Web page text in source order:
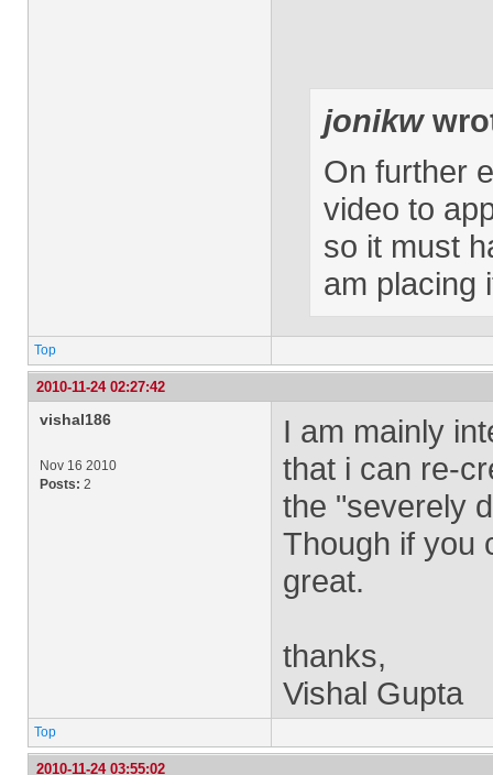
jonikw
On further
video to
so it must
am placing
Top
2010-11-24 02:27:42
vishal186
Nov 16 2010
Posts: 2
I am mainly
that i can re-
the "severely
Though if you
great.
thanks,
Vishal Gupta
Top
2010-11-24 03:55:02